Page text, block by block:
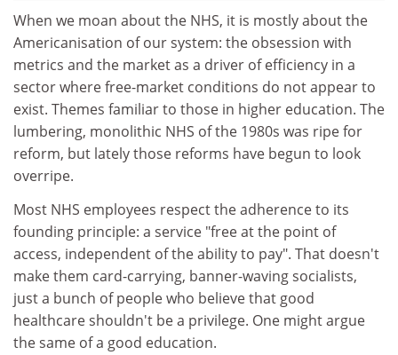
When we moan about the NHS, it is mostly about the
Americanisation of our system: the obsession with
metrics and the market as a driver of efficiency in a
sector where free-market conditions do not appear to
exist. Themes familiar to those in higher education. The
lumbering, monolithic NHS of the 1980s was ripe for
reform, but lately those reforms have begun to look
overripe.
Most NHS employees respect the adherence to its
founding principle: a service "free at the point of
access, independent of the ability to pay". That doesn't
make them card-carrying, banner-waving socialists,
just a bunch of people who believe that good
healthcare shouldn't be a privilege. One might argue
the same of a good education.